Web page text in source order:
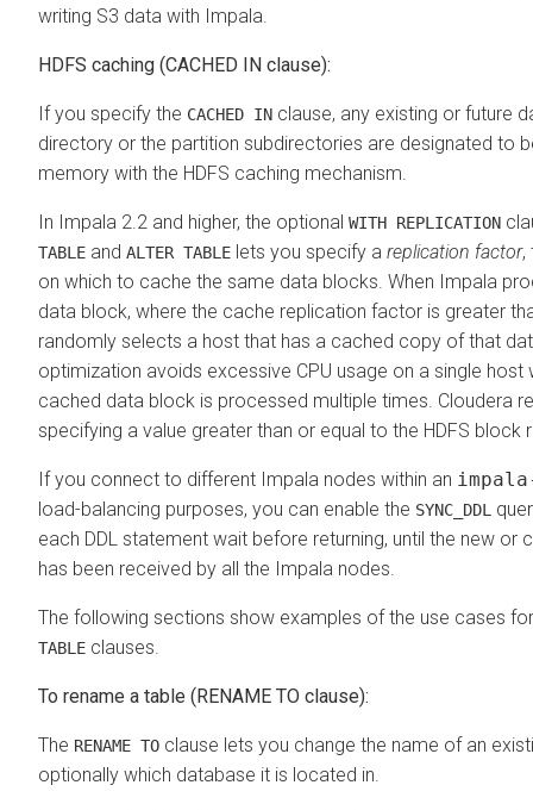
writing S3 data with Impala.
HDFS caching (CACHED IN clause):
If you specify the CACHED IN clause, any existing or future
directory or the partition subdirectories are designated to
memory with the HDFS caching mechanism.
In Impala 2.2 and higher, the optional WITH REPLICATION
TABLE and ALTER TABLE lets you specify a replication factor,
on which to cache the same data blocks. When Impala
data block, where the cache replication factor is greater
randomly selects a host that has a cached copy of that
optimization avoids excessive CPU usage on a single host
cached data block is processed multiple times. Cloudera
specifying a value greater than or equal to the HDFS block
If you connect to different Impala nodes within an
load-balancing purposes, you can enable the SYNC_DDL
each DDL statement wait before returning, until the new or
has been received by all the Impala nodes.
The following sections show examples of the use cases
TABLE clauses.
To rename a table (RENAME TO clause):
The RENAME TO clause lets you change the name of an
optionally which database it is located in.